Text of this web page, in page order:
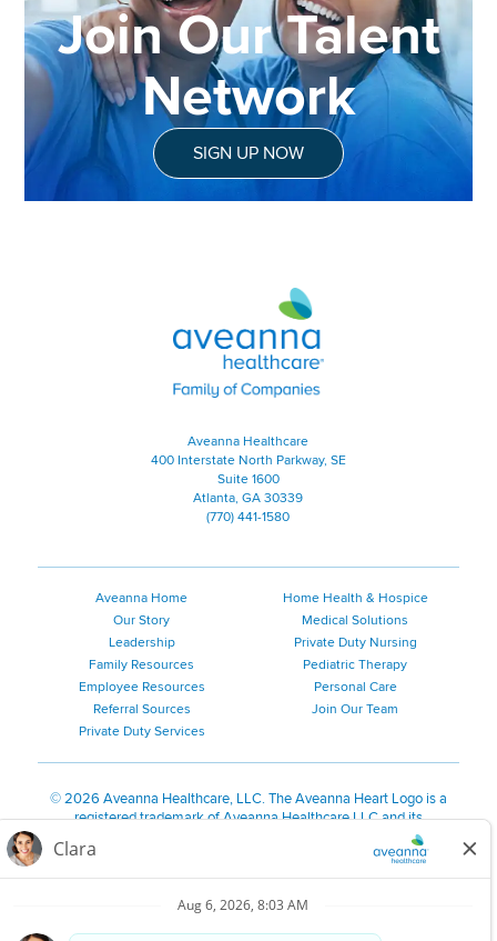
Join Our Talent
Network
SIGN UP NOW
Aveanna Healthcare | Family of
Aveanna Healthcare
400 Interstate North Parkway, SE
Suite 1600
Atlanta, GA 30339
(770) 441-1580
Aveanna Home
Our Story
Leadership
Family Resources
Employee Resources
Referral Sources
Private Duty Services
Home Health & Hospice
Medical Solutions
Private Duty Nursing
Pediatric Therapy
Personal Care
Join Our Team
©2026 Aveanna Healthcare, LLC. The Aveanna Heart Logo is a
registered trademark of Aveanna Healthcare LLC and its
We value accessibility and are making efforts to be ADA compliant.
Notice for Job Applicants Residing in California